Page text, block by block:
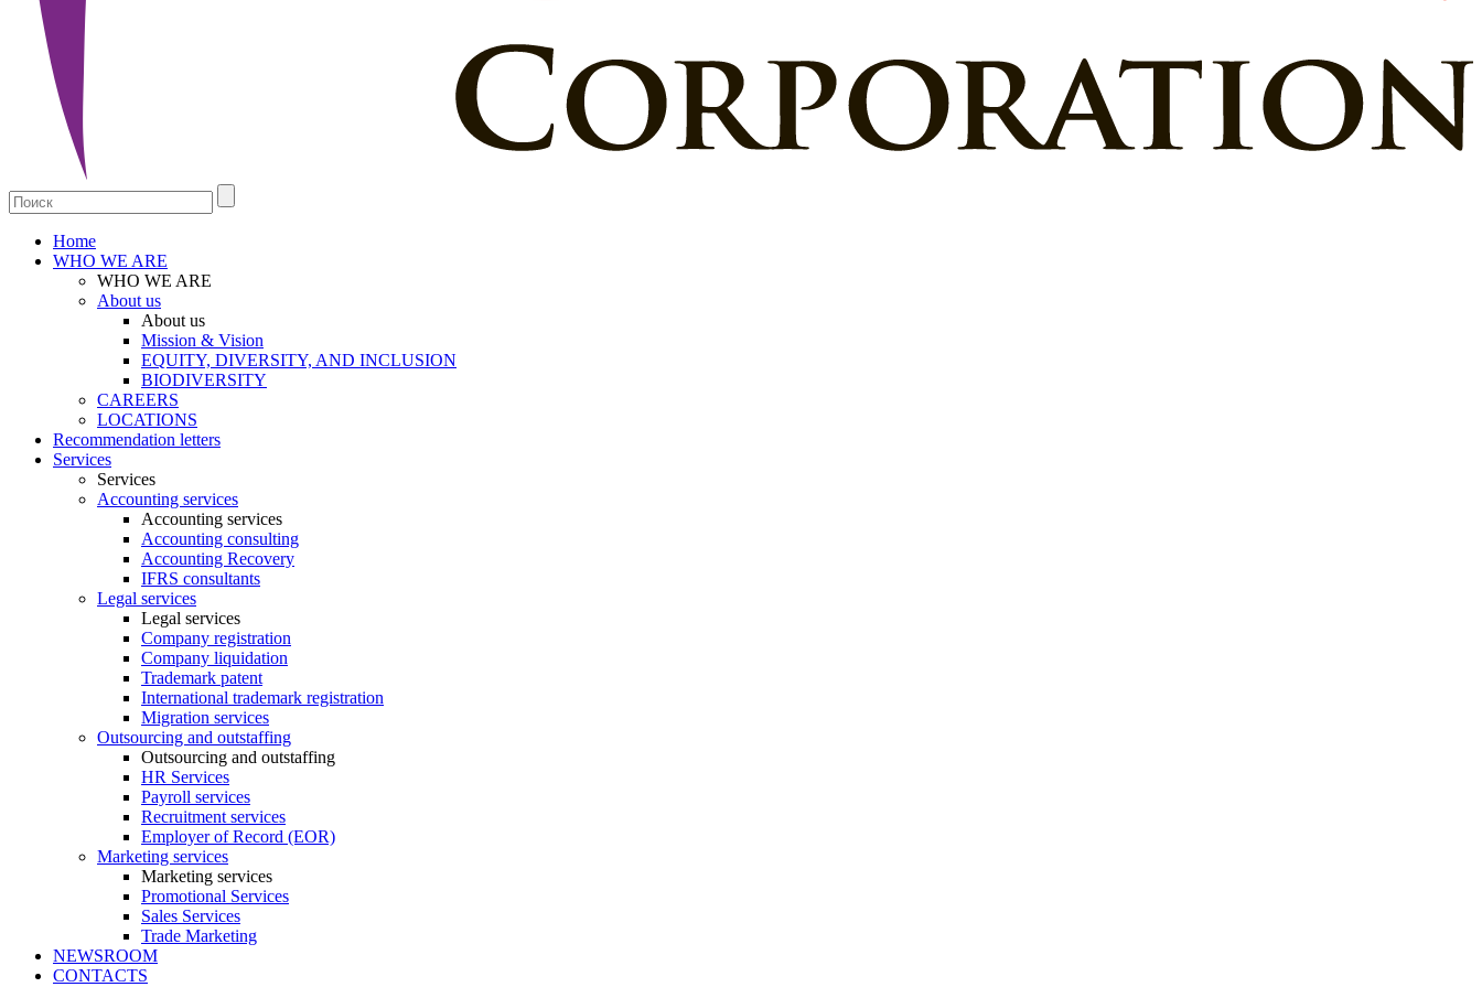
Home
WHO WE ARE
WHO WE ARE
About us
About us
Mission & Vision
EQUITY, DIVERSITY, AND INCLUSION
BIODIVERSITY
CAREERS
LOCATIONS
Recommendation letters
Services
Services
Accounting services
Accounting services
Accounting consulting
Accounting Recovery
IFRS consultants
Legal services
Legal services
Company registration
Company liquidation
Trademark patent
International trademark registration
Migration services
Outsourcing and outstaffing
Outsourcing and outstaffing
HR Services
Payroll services
Recruitment services
Employer of Record (EOR)
Marketing services
Marketing services
Promotional Services
Sales Services
Trade Marketing
NEWSROOM
CONTACTS